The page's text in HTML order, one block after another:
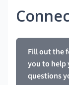
Fill out the
you to help
questions